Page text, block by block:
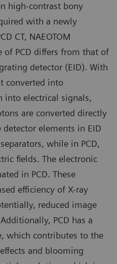
high-contrast bony
with a newly
CT, NAEOTOM
of PCD differs from that of
detector (EID). With
converted into
electrical signals,
are converted directly
elements in EID
while in PCD,
fields. The electronic
in PCD. These
efficiency of X-ray
reduced image
PCD has a
which contributes to the
and blooming